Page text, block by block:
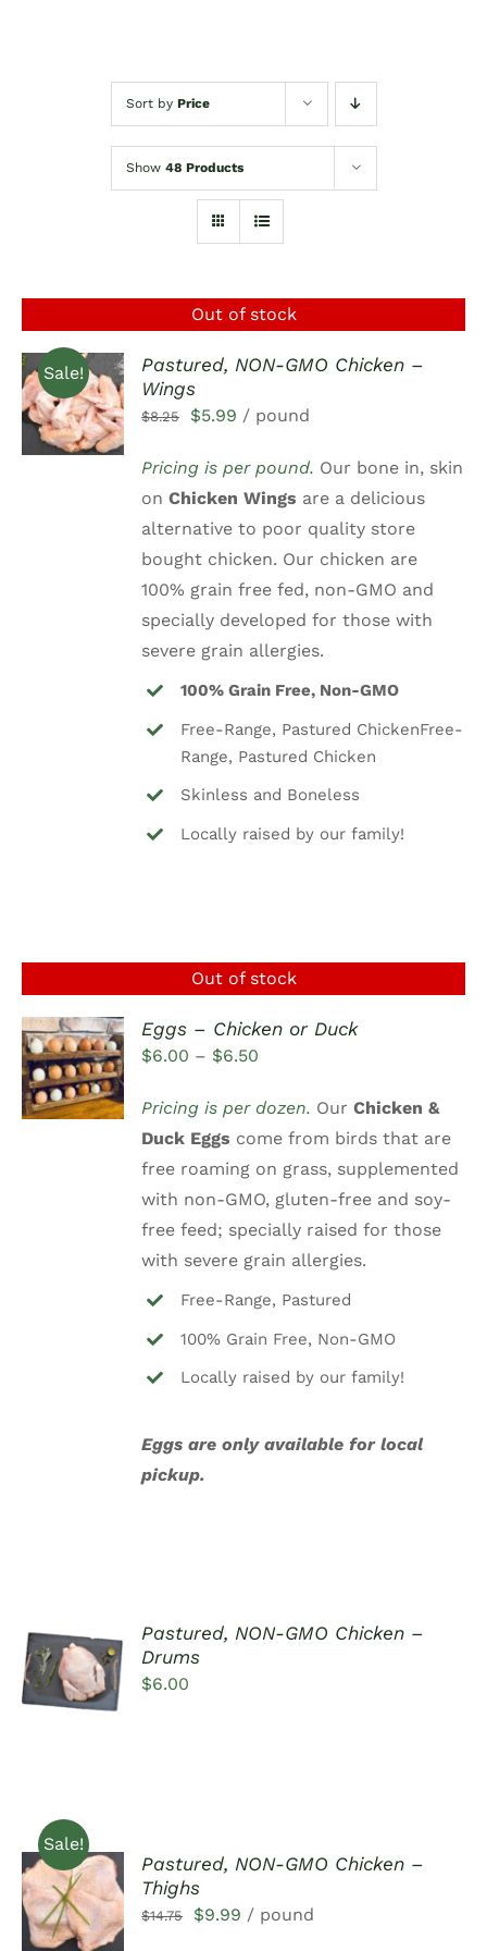
Sort by Price
Show 48 Products
Out of stock
Sale!
DETAILS
Pastured, NON-GMO Chicken –
Wings
$8.25
Original
was:
$8.25.
$5.99 Current
is:
$5.99.
/ pound
Pricing is per pound. Our bone in, skin
onChicken Wings are a delicious
alternative to poor quality store
bought chicken. Our chicken are
100% grain free fed, non-GMO and
specially developed for those with
severe grain allergies.
100% Grain Free, Non-GMO
Free-Range, Pastured ChickenFree-
Range, Pastured Chicken
Skinless and Boneless
Locally raised by our family!
Out of stock
DETAILS
Eggs – Chicken or Duck
$6.00 – $6.50
$6.00
through
$6.50
Pricing is per dozen. OurChicken &
Duck Eggs come from birds that are
free roaming on grass, supplemented
with non-GMO, gluten-free and soy-
free feed; specially raised for those
with severe grain allergies.
Free-Range, Pastured
100% Grain Free, Non-GMO
Locally raised by our family!
Eggs are only available for local
pickup.
ADD TO
CART
/
DETAILS
Pastured, NON-GMO Chicken –
Drums
$6.00
Sale!
ADD TO
CART
/
DETAILS
Pastured, NON-GMO Chicken –
Thighs
$14.75
Original
$9.99 Current
/ pound